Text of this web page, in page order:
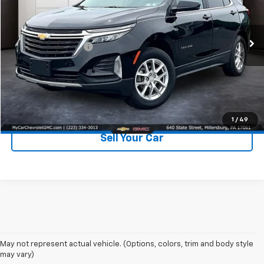
1 / 49
3GNAXUEG0RL152493Stock:C170Model:1XY26
19,380 mi Int.
Less
Retail Price:
$23,000
Documentation Fee
+$490
Price $23,490
Click To Call
Sell Your Car
May not represent actual vehicle. (Options, colors, trim and body style
may vary)